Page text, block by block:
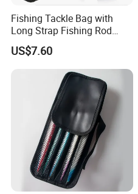
Fishing Tackle Bag with
Long Strap Fishing Rod
Storage Ci15454
US$7.60